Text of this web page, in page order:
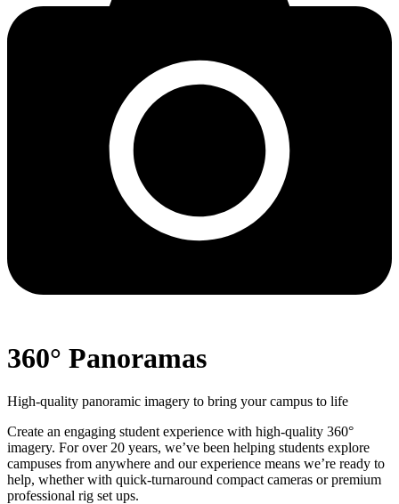
360° Panoramas
High-quality panoramic imagery to bring your campus to life
Create an engaging student experience with high-quality 360°
imagery. For over 20 years, we’ve been helping students explore
campuses from anywhere and our experience means we’re ready to
help, whether with quick-turnaround compact cameras or premium
professional rig set ups.